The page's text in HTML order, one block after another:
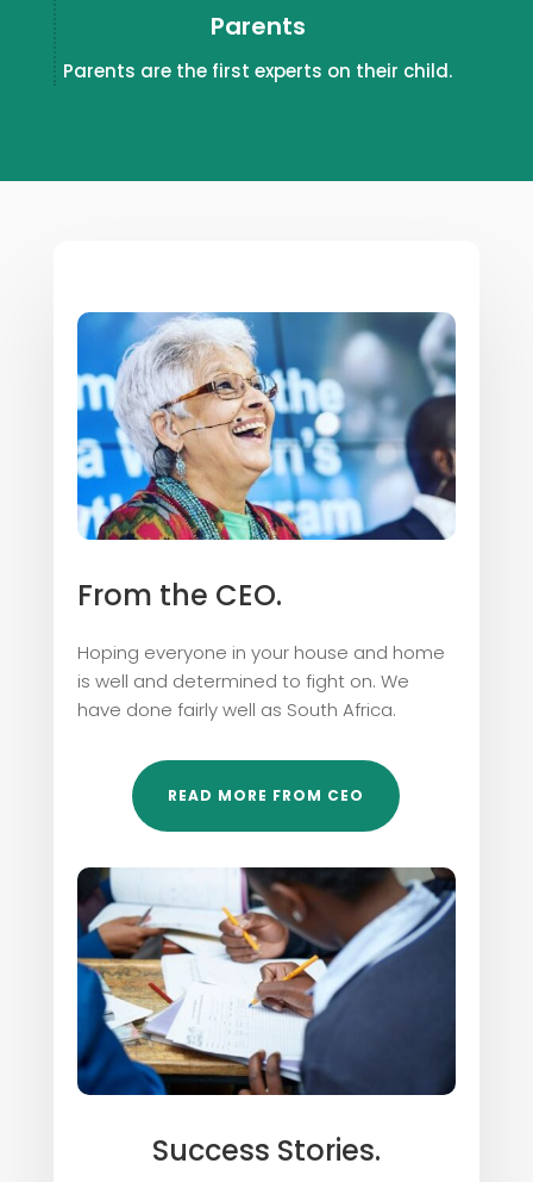
Parents
Parents are the first experts on their child.
From the CEO.
Hoping everyone in your house and home
is well and determined to fight on. We
have done fairly well as South Africa.
READ MORE FROM CEO
Success Stories.